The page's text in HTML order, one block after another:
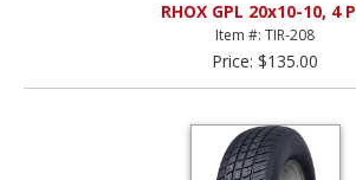
RHOX GPL 20x10-10, 4
Item #: TIR-208
Price: $135.00